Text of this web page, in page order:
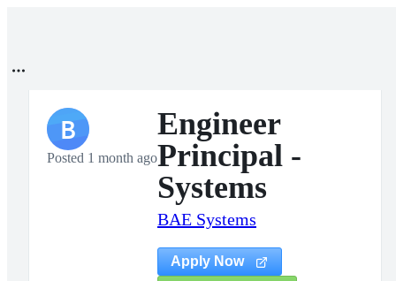
B
Posted 1 month ago
Engineer
Principal -
Systems
BAE Systems
Apply Now